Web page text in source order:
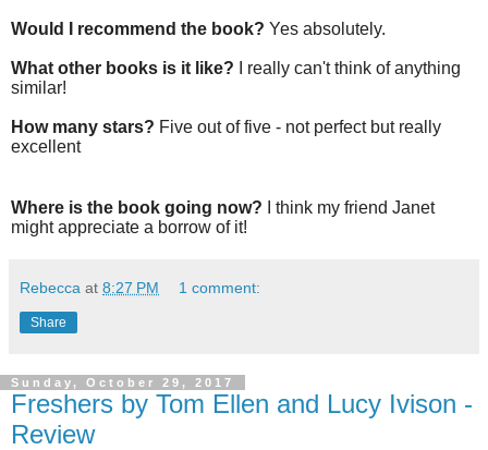
Would I recommend the book? Yes absolutely.
What other books is it like?
I really can't think of anything
similar!
How many stars? Five out of five - not perfect but really
excellent
Where is the book going now? I think my friend Janet
might appreciate a borrow of it!
Rebecca at 8:27 PM 1 comment:
Share
Sunday, October 29, 2017
Freshers by Tom Ellen and Lucy Ivison -
Review